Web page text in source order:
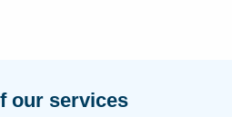
our services